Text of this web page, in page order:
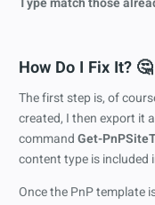
How Do I Fix It? 🤔
The first step is, of
created, I then export it
commandGet-
content type is included
Once the PnP template